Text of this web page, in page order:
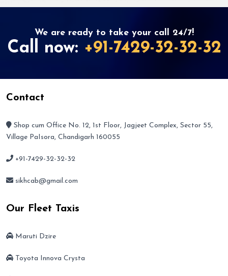
We are ready to take your call 24/7!
Call now: +91-7429-32-32-32
Contact
Shop cum Office No. 12, 1st Floor, Jagjeet Complex, Sector 55,
Village PaIsora, Chandigarh 160055
+91-7429-32-32-32
sikhcab@gmail.com
Our Fleet Taxis
Maruti Dzire
Toyota Innova Crysta